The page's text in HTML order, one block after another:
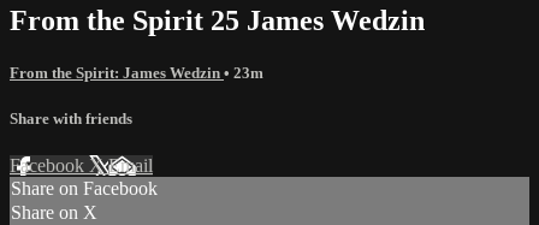
From the Spirit 25 James Wedzin
From the Spirit: James Wedzin • 23m
Share with friends
Facebook XEmail
Share on Facebook
Share on X